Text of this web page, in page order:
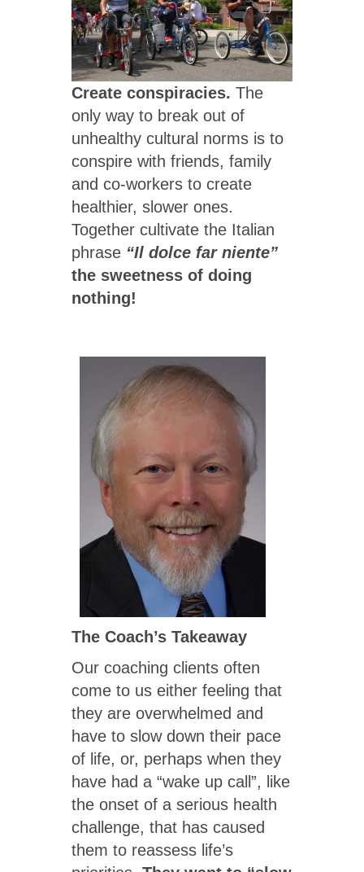
Create conspiracies. The
only way to break out of
unhealthy cultural norms is to
conspire with friends, family
and co-workers to create
healthier, slower ones.
Together cultivate the Italian
phrase “Il dolce far niente”
the sweetness of doing
nothing!
The Coach’s Takeaway
Our coaching clients often
come to us either feeling that
they are overwhelmed and
have to slow down their pace
of life, or, perhaps when they
have had a “wake up call”, like
the onset of a serious health
challenge, that has caused
them to reassess life’s